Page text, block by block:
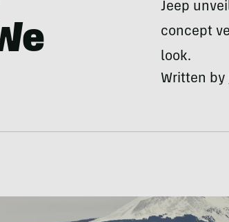
Jeep
concept
look.
Written by